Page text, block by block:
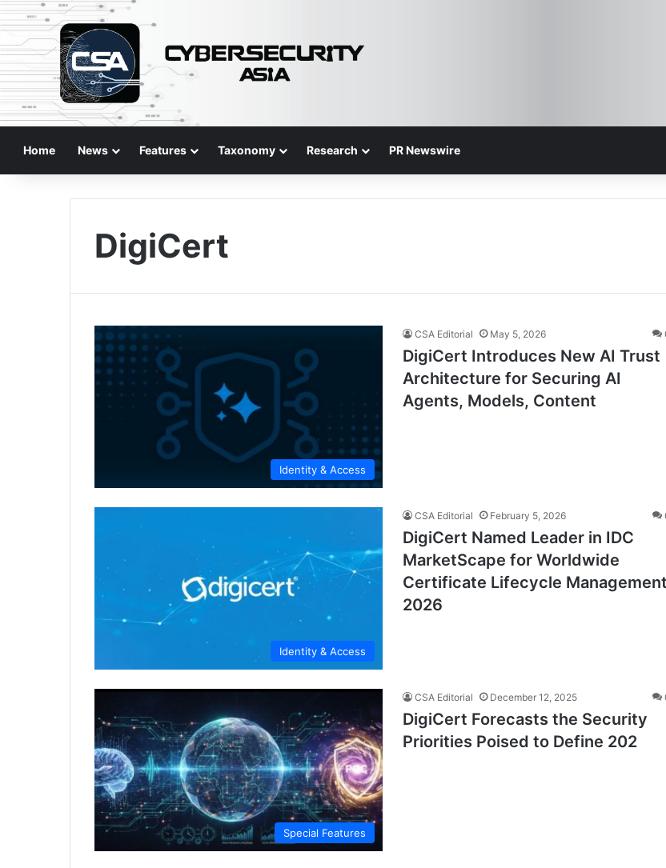
Home News Features Taxonomy Research PR Newswire
DigiCert
Identity & Access
CSA Editorial May 5, 2026
DigiCert Introduces New AI Trust
Architecture for Securing AI
Agents, Models, Content
Identity & Access
CSA Editorial February 5, 2026
DigiCert Named Leader in IDC
MarketScape for Worldwide
Certificate Lifecycle Management
2026
Special Features
CSA Editorial December 12, 2025
DigiCert Forecasts the Security
Priorities Poised to Define 202